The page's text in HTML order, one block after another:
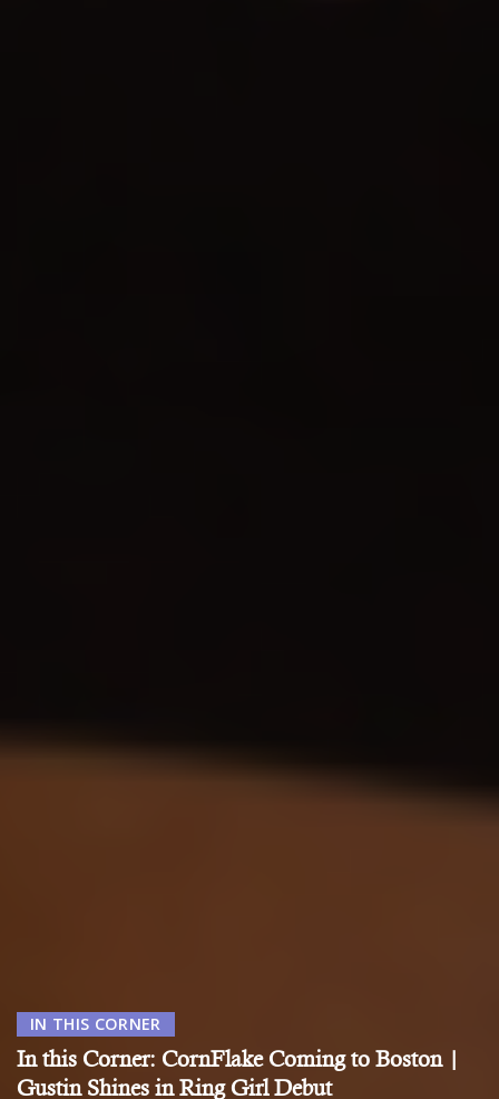
IN THIS CORNER
In this Corner: CornFlake Coming to Boston |
Gustin Shines in Ring Girl Debut